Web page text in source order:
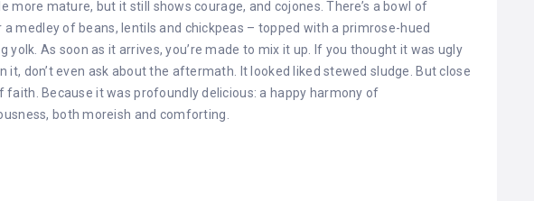
more mature, but it still shows courage, and cojones. There’s a bowl of
a medley of beans, lentils and chickpeas – topped with a primrose-hued
yolk. As soon as it arrives, you’re made to mix it up. If you thought it was ugly
it, don’t even ask about the aftermath. It looked liked stewed sludge. But close
faith. Because it was profoundly delicious: a happy harmony of
both moreish and comforting.